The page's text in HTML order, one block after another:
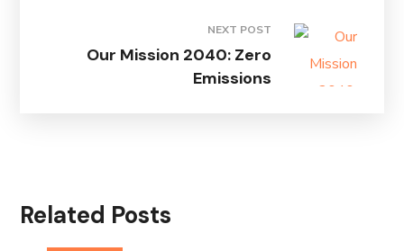
NEXT POST
Our Mission 2040: Zero
Emissions
Related Posts